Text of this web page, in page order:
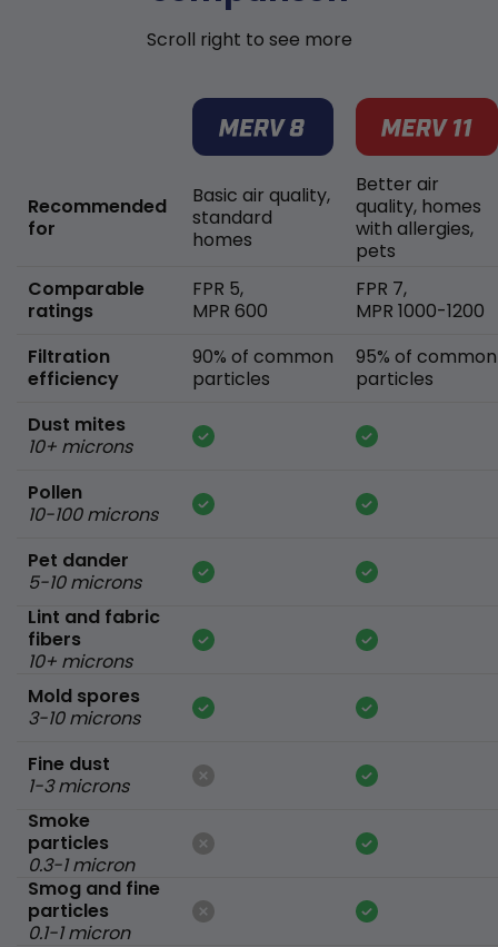
Scroll right to see more
Recommended
for
Comparable
ratings
Filtration
efficiency
Dust mites
10+ microns
Pollen
10-100 microns
Pet dander
5-10 microns
Lint and fabric
fibers
10+ microns
Mold spores
3-10 microns
Fine dust
1-3 microns
Smoke
particles
0.3-1 micron
Smog and fine
particles
0.1-1 micron
Basic air quality,
standard
homes
FPR 5,
MPR 600
90% of common
particles
Better air
quality, homes
with allergies,
pets
FPR 7,
MPR 1000-1200
95% of common
particles